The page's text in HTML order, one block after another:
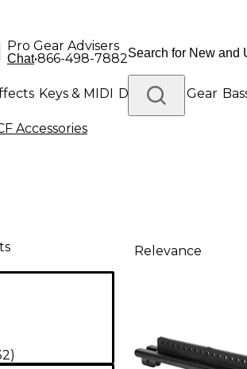
Pro Gear Advisers
Chat•866-498-7882
Keys & MIDI Drums DJ Gear
Platinum Gear
Accessories
)
Relevance